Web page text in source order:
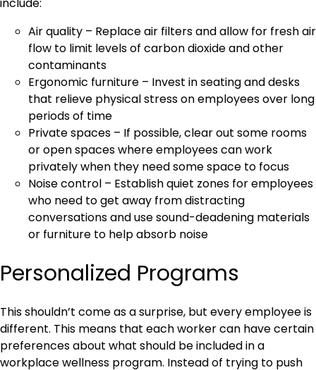
Air quality – Replace air filters and allow for fresh air
flow to limit levels of carbon dioxide and other
contaminants
Ergonomic furniture – Invest in seating and desks
that relieve physical stress on employees over long
periods of time
Private spaces – If possible, clear out some rooms
or open spaces where employees can work
privately when they need some space to focus
Noise control – Establish quiet zones for employees
who need to get away from distracting
conversations and use sound-deadening materials
or furniture to help absorb noise
Personalized Programs
This shouldn’t come as a surprise, but every employee is
different. This means that each worker can have certain
preferences about what should be included in a
workplace wellness program. Instead of trying to push